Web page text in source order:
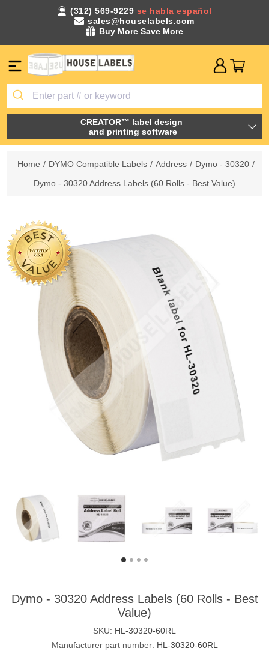
(312) 569-9229 se habla español
sales@houselabels.com
Buy More Save More
CREATOR™ label design
and printing software
Home / DYMO Compatible Labels / Address / Dymo - 30320 /
Dymo - 30320 Address Labels (60 Rolls - Best Value)
Dymo - 30320 Address Labels (60 Rolls - Best
Value)
SKU: HL-30320-60RL
Manufacturer part number: HL-30320-60RL